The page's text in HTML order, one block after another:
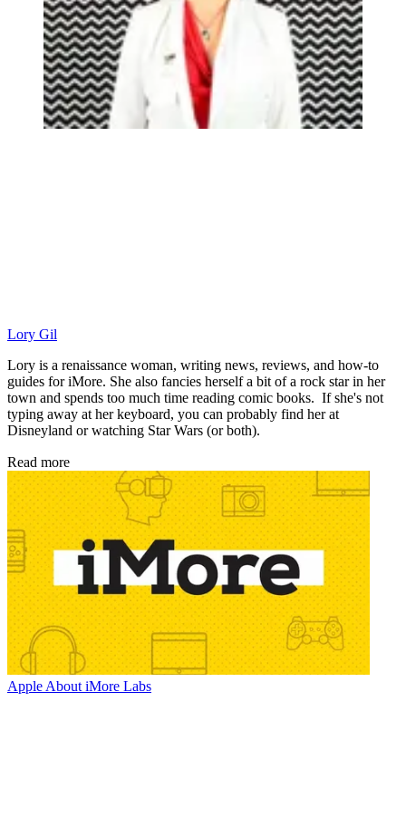
Lory Gil
Lory is a renaissance woman, writing news, reviews, and how-to
guides for iMore. She also fancies herself a bit of a rock star in her
town and spends too much time reading comic books. If she's not
typing away at her keyboard, you can probably find her at
Disneyland or watching Star Wars (or both).
Read more
Apple About iMore Labs